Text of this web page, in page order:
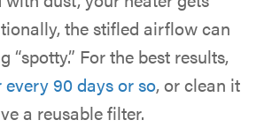
the stifled airflow can
“spotty.” For the best results,
90 days or so, or clean it
a reusable filter.